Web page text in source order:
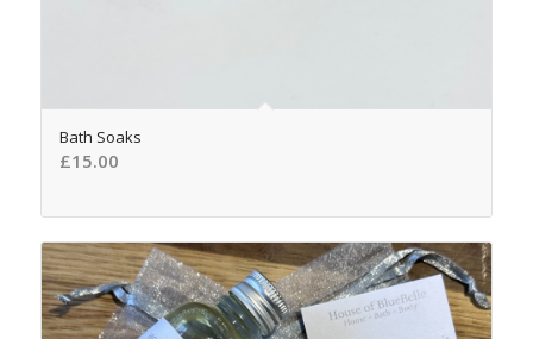
5.00
Bath Soaks
£15.00